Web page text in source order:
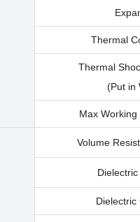
Thermal
Thermal
(Put in
Max
Volume
Dielectric